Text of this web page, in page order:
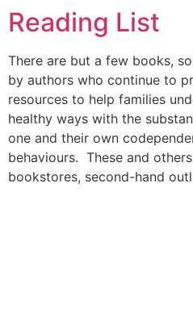
Reading List
There are but a few books,
by authors who continue to
resources to help families
healthy ways with the
one and their own
behaviours. These and
bookstores, second-hand